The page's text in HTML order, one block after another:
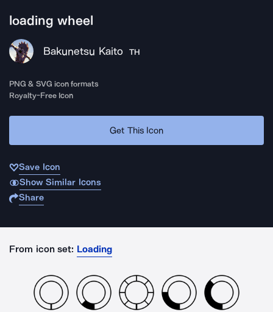
loading wheel
Bakunetsu Kaito TH
PNG & SVG icon formats
Royalty-Free Icon
Get This Icon
Save Icon
Show Similar Icons
Share
From icon set: Loading